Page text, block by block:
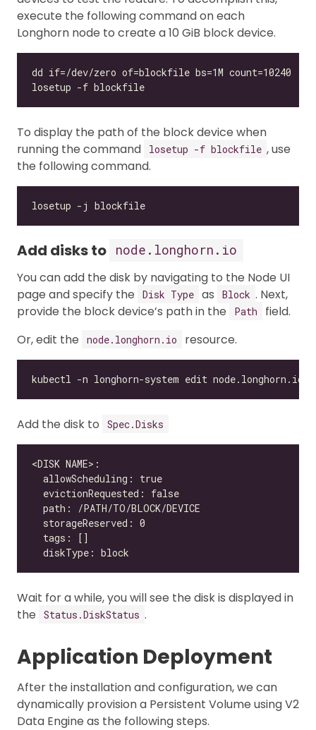
execute the following command on each
Longhorn node to create a 10 GiB block device.
To display the path of the block device when
running the command
losetup -f blockfile , use
the following command.
Add disks to
node.longhorn.io
You can add the disk by navigating to the Node UI
page and specify the
Disk Type as Block . Next,
provide the block device’s path in the
Path
field.
Or, edit the
node.longhorn.io resource.
Add the disk to Spec.Disks
Wait for a while, you will see the disk is displayed in
the
Status.DiskStatus .
Application Deployment
After the installation and configuration, we can
dynamically provision a Persistent Volume using V2
Data Engine as the following steps.